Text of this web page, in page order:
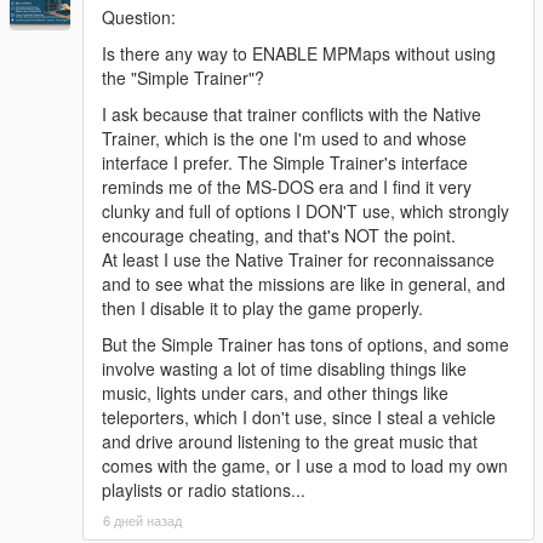
to the significant changes done in this update to Heists DLC, all
my previous mission packs are now severely outdated and they
provide a much worse experience. These packs have been
deleted and their mission design may be reused and remade
for potential new heists added to Heists DLC.
REMOVED CONTENT - The Diamond Casino Heist Beta
- Removed due to outdated design and intentions of
reusing that mission's layout in a future heist.
A bunch of bug fixes across all the missions.
New changes on certain missions to make them easier.
NEW SIDESTORY - The IAA Sting Job - Separate Ways-
Play the other side of The IAA Sting Job story, through the eyes
of Franklin's Associate this time. While Michael was busy trying
to get some sweet revenge, the "suspiciously familiar"
associate was keeping busy with his side of the business:
Question:
Is there any way to ENABLE MPMaps without using
the "Simple Trainer"?
I ask because that trainer conflicts with the Native
Trainer, which is the one I'm used to and whose
interface I prefer. The Simple Trainer's interface
reminds me of the MS-DOS era and I find it very
clunky and full of options I DON'T use, which strongly
encourage cheating, and that's NOT the point.
At least I use the Native Trainer for reconnaissance
and to see what the missions are like in general, and
then I disable it to play the game properly.
But the Simple Trainer has tons of options, and some
involve wasting a lot of time disabling things like
music, lights under cars, and other things like
teleporters, which I don't use, since I steal a vehicle
and drive around listening to the great music that
comes with the game, or I use a mod to load my own
playlists or radio stations...
6 дней назад